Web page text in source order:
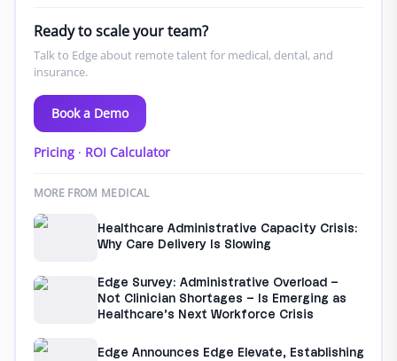
Ready to scale your team?
Talk to Edge about remote talent for medical, dental, and
insurance.
Book a Demo
Pricing· ROI Calculator
MORE FROM MEDICAL
Healthcare Administrative Capacity Crisis:
Why Care Delivery Is Slowing
Edge Survey: Administrative Overload –
Not Clinician Shortages – Is Emerging as
Healthcare’s Next Workforce Crisis
Edge Announces Edge Elevate, Establishing